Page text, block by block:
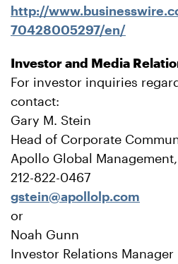
http://
70428005297/en/
Investor and Media
For investor inquiries
contact:
Gary M. Stein
Head of Corporate
Apollo Global
212-822-0467
gstein@apollolp.com
or
Noah Gunn
Investor Relations Manager